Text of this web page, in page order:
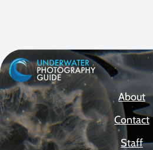
About
Contact
Staff